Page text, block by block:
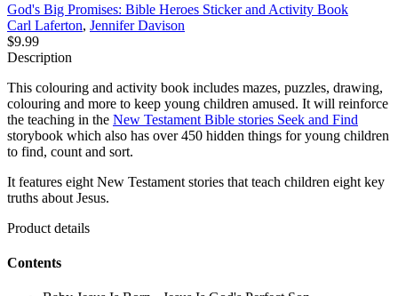
God's Big Promises: Bible Heroes Sticker and Activity Book
Carl Laferton, Jennifer Davison
$9.99
Description
This colouring and activity book includes mazes, puzzles, drawing,
colouring and more to keep young children amused. It will reinforce
the teaching in the New Testament Bible stories Seek and Find
storybook which also has over 450 hidden things for young children
to find, count and sort.
It features eight New Testament stories that teach children eight key
truths about Jesus.
Product details
Contents